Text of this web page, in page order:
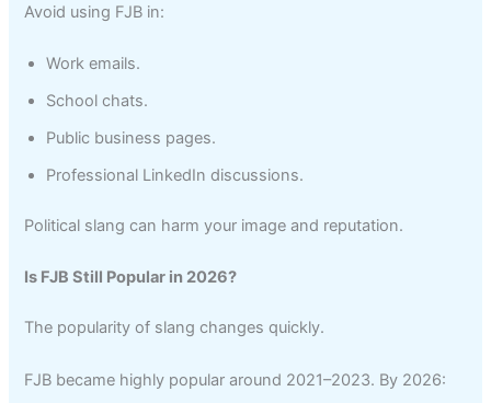
Avoid using FJB in:
Work emails.
School chats.
Public business pages.
Professional LinkedIn discussions.
Political slang can harm your image and reputation.
Is FJB Still Popular in 2026?
The popularity of slang changes quickly.
FJB became highly popular around 2021–2023. By 2026: